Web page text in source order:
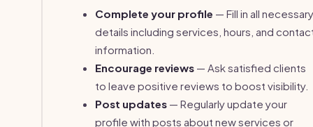
Complete your profile — Fill in all necessary
details including services, hours, and
information.
Encourage reviews — Ask satisfied clients
to leave positive reviews to boost visibility.
Post updates — Regularly update your
profile with posts about new services or